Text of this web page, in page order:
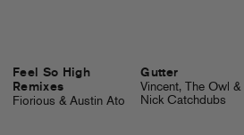
Feel So High
Remixes
Fiorious & Austin Ato
Gutter
Vincent, The Owl &
Nick Catchdubs